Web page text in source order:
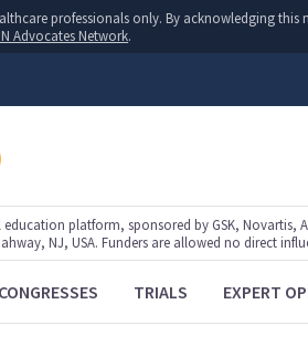
professionals only. By acknowledging
Advocates Network.
education platform, sponsored by GSK,
NJ, USA. Funders are allowed no direct
CONGRESSES TRIALS EXPERT